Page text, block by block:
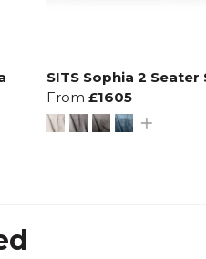
SITS Sophia 2 Seater
From £1605